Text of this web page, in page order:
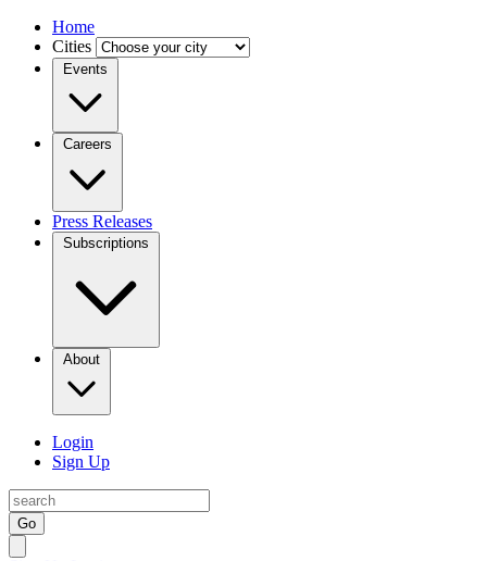
Home
Cities
Events
Careers
Press Releases
Subscriptions
About
Login
Sign Up
Go